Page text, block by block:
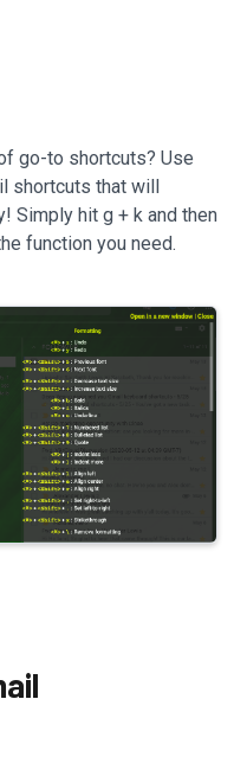
go-to shortcuts? Use
shortcuts that will
Simply hit g + k and then
function you need.